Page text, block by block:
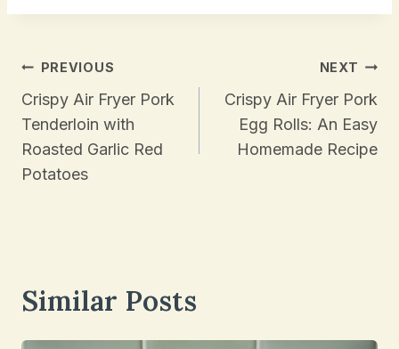
Post
Navigation
PREVIOUS
Crispy Air Fryer Pork
Tenderloin with
Roasted Garlic Red
Potatoes
NEXT
Crispy Air Fryer Pork
Egg Rolls: An Easy
Homemade Recipe
Similar Posts